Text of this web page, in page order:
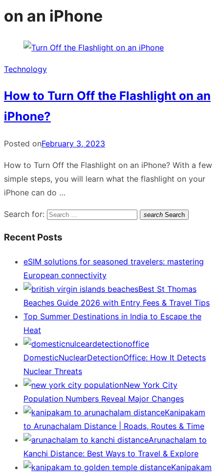
on an iPhone
Technology
How to Turn Off the Flashlight on an
iPhone?
Posted onFebruary 3, 2023
How to Turn Off the Flashlight on an iPhone? With a few
simple steps, you will learn what the flashlight on your
iPhone can do …
Search for: search Search
Recent Posts
eSIM solutions for seasoned travelers: mastering
European connectivity
Best St Thomas
Beaches Guide 2026 with Entry Fees & Travel Tips
Top Summer Destinations in India to Escape the
Heat
DomesticNuclearDetectionOffice: How It Detects
Nuclear Threats
New York City
Population Numbers Reveal Major Changes
Kanipakam
to Arunachalam Distance | Roads, Routes & Time
Arunachalam to
Kanchi Distance: Best Ways to Travel & Explore
Kanipakam